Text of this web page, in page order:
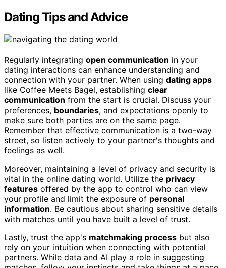
Dating Tips and Advice
Regularly integrating open communication in your
dating interactions can enhance understanding and
connection with your partner. When using dating apps
like Coffee Meets Bagel, establishing clear
communication from the start is crucial. Discuss your
preferences, boundaries, and expectations openly to
make sure both parties are on the same page.
Remember that effective communication is a two-way
street, so listen actively to your partner's thoughts and
feelings as well.
Moreover, maintaining a level of privacy and security is
vital in the online dating world. Utilize the privacy
features offered by the app to control who can view
your profile and limit the exposure of personal
information. Be cautious about sharing sensitive details
with matches until you have built a level of trust.
Lastly, trust the app's matchmaking process but also
rely on your intuition when connecting with potential
partners. While data and AI play a role in suggesting